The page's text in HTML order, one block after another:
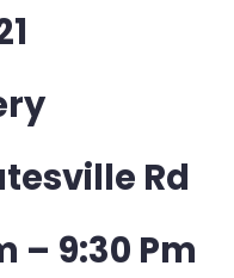
Rd
– 9:30 Pm